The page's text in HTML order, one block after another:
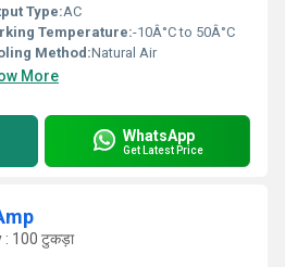
Type:AC
Temperature:-10Â°C to 50Â°C
Method:Natural Air
More
WhatsApp
Get Latest Price
100 टुकड़ा